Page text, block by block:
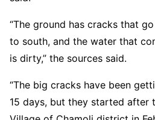
“The ground has cracks that
to south, and the water that
is dirty,” the sources said.
“The big cracks have been
15 days, but they started after